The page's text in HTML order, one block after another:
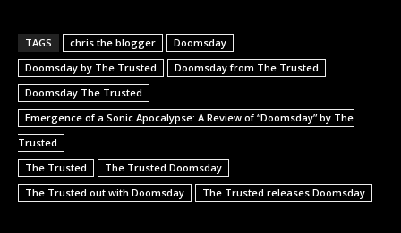
TAGS chris the blogger
Doomsday
Doomsday by The Trusted
Doomsday from The Trusted
Doomsday The Trusted
Emergence of a Sonic Apocalypse: A Review of “Doomsday” by The
Trusted
The Trusted
The Trusted Doomsday
The Trusted out with Doomsday
The Trusted releases Doomsday